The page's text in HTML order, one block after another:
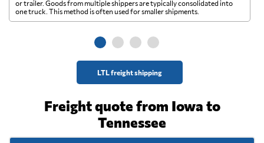
LTL freight shipping
or trailer. Goods from multiple shippers are typically consolidated into
one truck. This method is often used for smaller shipments.
Freight quote from Iowa to
Tennessee